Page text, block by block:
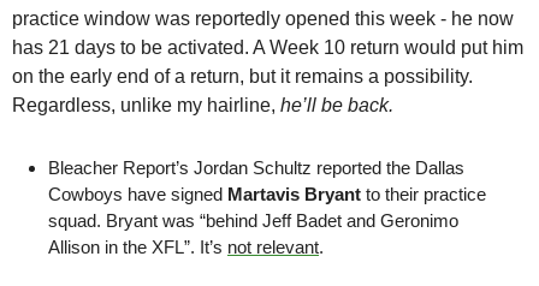
practice window was reportedly opened this week - he now
has 21 days to be activated. A Week 10 return would put him
on the early end of a return, but it remains a possibility.
Regardless, unlike my hairline, he’ll be back.
Bleacher Report’s Jordan Schultz reported the Dallas
Cowboys have signed Martavis Bryant to their practice
squad. Bryant was “behind Jeff Badet and Geronimo
Allison in the XFL”. It’s not relevant.